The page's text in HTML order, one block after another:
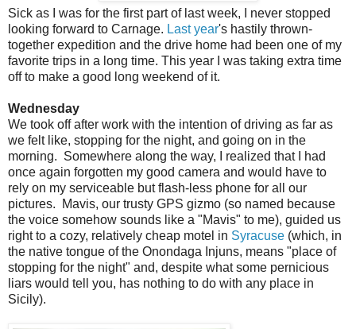
Sick as I was for the first part of last week, I never stopped
looking forward to Carnage. Last year's hastily thrown-
together expedition and the drive home had been one of my
favorite trips in a long time. This year I was taking extra time
off to make a good long weekend of it.
Wednesday
We took off after work with the intention of driving as far as
we felt like, stopping for the night, and going on in the
morning. Somewhere along the way, I realized that I had
once again forgotten my good camera and would have to
rely on my serviceable but flash-less phone for all our
pictures. Mavis, our trusty GPS gizmo (so named because
the voice somehow sounds like a "Mavis" to me), guided us
right to a cozy, relatively cheap motel in Syracuse (which, in
the native tongue of the Onondaga Injuns, means "place of
stopping for the night" and, despite what some pernicious
liars would tell you, has nothing to do with any place in
Sicily).